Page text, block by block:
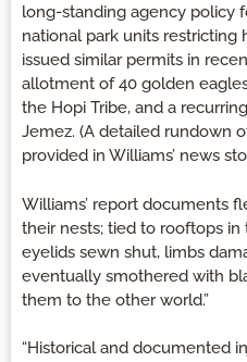
long-standing agency policy
national park units restricting
issued similar permits in
allotment of 40 golden
the Hopi Tribe, and a
Jemez. (A detailed rundown
provided in Williams’ news
Williams’ report documents
their nests; tied to rooftops
eyelids sewn shut, limbs
eventually smothered with
them to the other world.”
“Historical and documented